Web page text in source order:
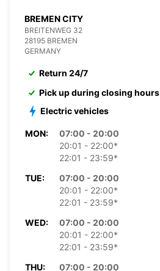
BREMEN CITY
BREITENWEG 32
28195 BREMEN
GERMANY
Return 24/7
Pick up during closing hours
Electric vehicles
MON:
07:00 - 20:00
20:01 - 22:00*
22:01 - 23:59*
TUE:
07:00 - 20:00
20:01 - 22:00*
22:01 - 23:59*
WED:
07:00 - 20:00
20:01 - 22:00*
22:01 - 23:59*
THU:
07:00 - 20:00